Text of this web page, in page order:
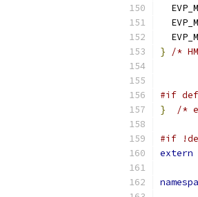
}
/*
#if
}
/*
#if
extern